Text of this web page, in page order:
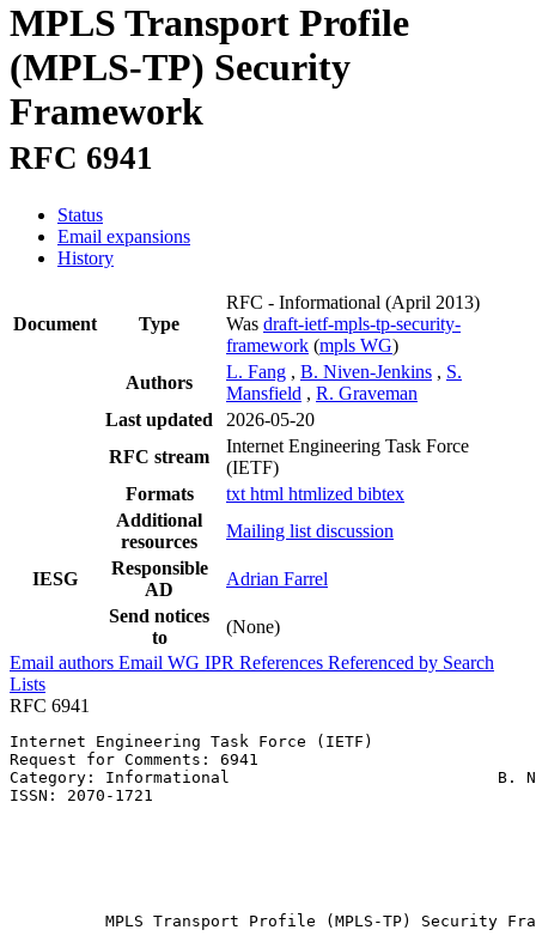
MPLS Transport Profile
(MPLS-TP) Security
Framework
RFC 6941
Status
Email expansions
History
Document Type
RFC - Informational (April 2013)
Was draft-ietf-mpls-tp-security-
framework (mpls WG)
Authors
L. Fang , B. Niven-Jenkins , S.
Mansfield , R. Graveman
Last updated
2026-05-20
RFC stream
Internet Engineering Task Force
(IETF)
Formats
txt html htmlized bibtex
Additional
resources
Mailing list discussion
IESG
Responsible
AD
Adrian Farrel
Send notices
to
(None)
Email authors Email WG IPR References Referenced by Search
Lists
RFC 6941
Internet Engineering Task Force (IETF)
Request for Comments: 6941
Category: Informational                            B.
ISSN: 2070-1721
MPLS Transport Profile (MPLS-TP) Security